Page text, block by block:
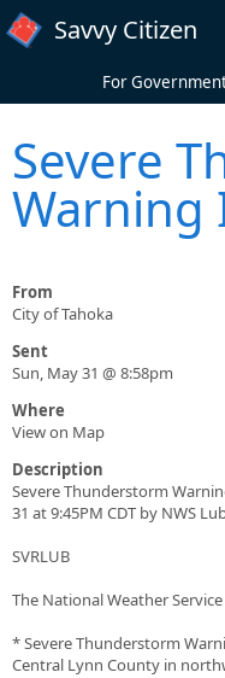
Skip to main content
Savvy Citizen
For
Severe
Warning
From
City of Tahoka
Sent
Sun, May 31 @ 8:58pm
Where
View on Map
Description
Severe Thunderstorm
31 at 9:45PM CDT by NWS
SVRLUB
The National Weather
* Severe Thunderstorm
Central Lynn County in